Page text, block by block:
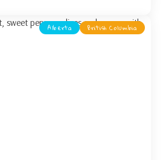
Alberta British Columbia